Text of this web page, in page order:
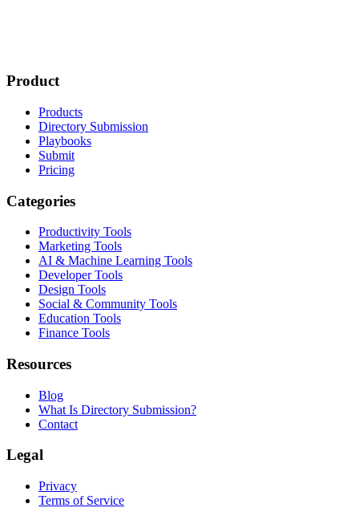
Product
Products
Directory Submission
Playbooks
Submit
Pricing
Categories
Productivity Tools
Marketing Tools
AI & Machine Learning Tools
Developer Tools
Design Tools
Social & Community Tools
Education Tools
Finance Tools
Resources
Blog
What Is Directory Submission?
Contact
Legal
Privacy
Terms of Service